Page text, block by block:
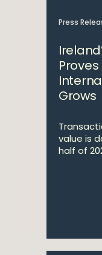
Press
Grows
value is
half of